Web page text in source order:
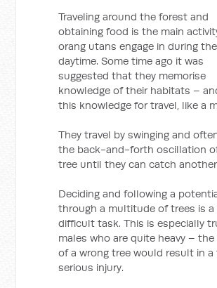
Traveling around the forest and
obtaining food is the main
orang utans engage in during the
daytime. Some time ago it was
suggested that they memorise
knowledge of their habitats –
this knowledge for travel, like a
They travel by swinging and
the back-and-forth oscillation
tree until they can catch
Deciding and following a
through a multitude of trees is a
difficult task. This is especially
males who are quite heavy –
of a wrong tree would result in a
serious injury.